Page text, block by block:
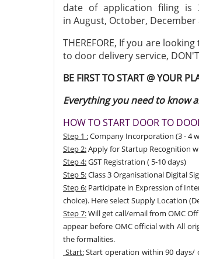
date of application filing is
in August, October,
THEREFORE, If you are
to door delivery service,
BE FIRST TO START @ YOUR
Everything you need to know
HOW TO START DOOR TO
Step 1 :Company Incorporation (3 - 4
Step 2:Apply for Startup Recognition
Step 4:GST Registration ( 5-10 days)
Step 5:Class 3 Organisational Digital
Step 6: Participate in Expression of
choice). Here select Supply Location
Step 7:Will get call/email from OMC
appear before OMC official with All
the formalities.
Start:Start operation within 90 days/